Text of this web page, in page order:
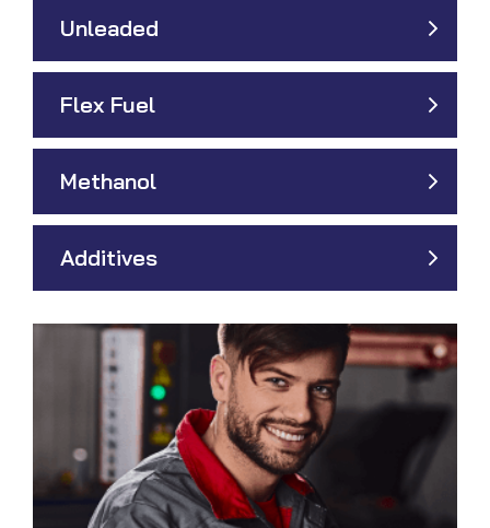
Unleaded
Flex Fuel
Methanol
Additives